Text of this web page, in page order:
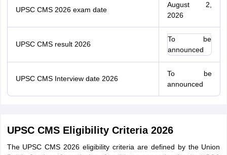
UPSC CMS 2026 exam date
August 2,
2026
UPSC CMS result 2026
To be
announced
UPSC CMS Interview date 2026
To be
announced
UPSC CMS Eligibility Criteria 2026
The UPSC CMS 2026 eligibility criteria are defined by the Union